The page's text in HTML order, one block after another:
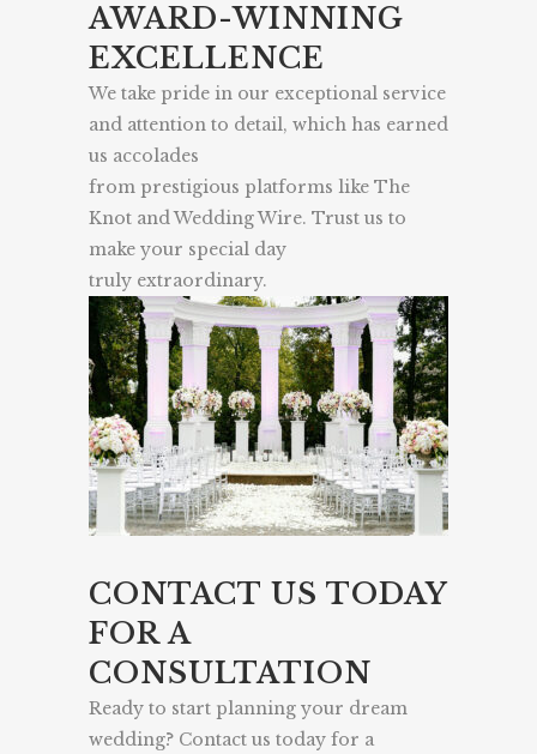
AWARD-WINNING
EXCELLENCE
We take pride in our exceptional service
and attention to detail, which has earned
us accolades
from prestigious platforms like The
Knot and Wedding Wire. Trust us to
make your special day
truly extraordinary.
CONTACT US TODAY
FOR A
CONSULTATION
Ready to start planning your dream
wedding? Contact us today for a